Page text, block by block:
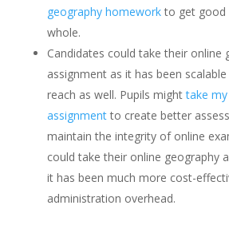
geography homeworkto get good
whole.
Candidates could take their online
assignment as it has been
reach as well. Pupils mighttake my
assignmentto create better
maintain the integrity of online
could take their online geography
it has been much more cost-
administration overhead.